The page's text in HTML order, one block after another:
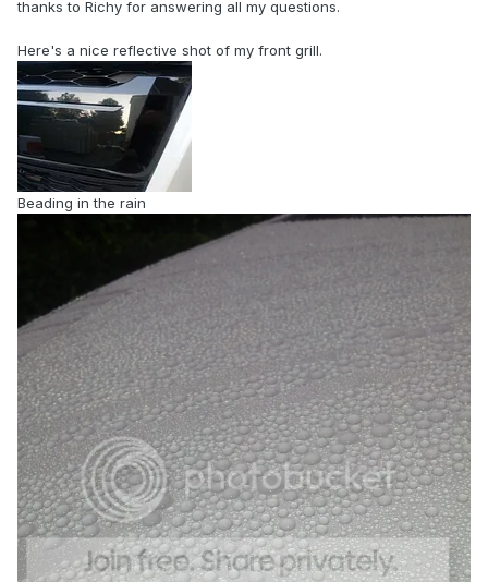
thanks to Richy for answering all my questions.
Here's a nice reflective shot of my front grill.
Beading in the rain